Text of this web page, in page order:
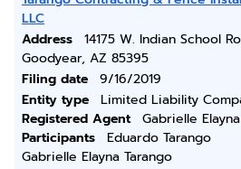
LLC
Address
14175 W. Indian School
Goodyear, AZ 85395
Filing date
9/16/2019
Entity type
Limited Liability
Registered Agent
Gabrielle
Participants
Eduardo Tarango
Gabrielle Elayna Tarango